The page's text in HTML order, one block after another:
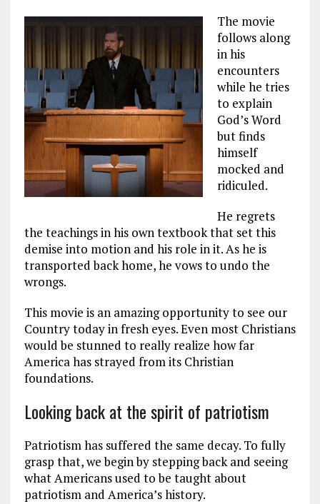
The movie
follows along
in his
encounters
while he tries
to explain
God’s Word
but finds
himself
mocked and
ridiculed.
He regrets
the teachings in his own textbook that set this
demise into motion and his role in it. As he is
transported back home, he vows to undo the
wrongs.
This movie is an amazing opportunity to see our
Country today in fresh eyes. Even most Christians
would be stunned to really realize how far
America has strayed from its Christian
foundations.
Looking back at the spirit of patriotism
Patriotism has suffered the same decay. To fully
grasp that, we begin by stepping back and seeing
what Americans used to be taught about
patriotism and America’s history.